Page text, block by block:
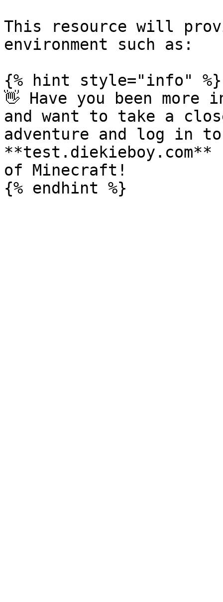
This resource will
environment such as:
{% hint style="info" %}
👋 Have you been
and want to take a
adventure and log in
of Minecraft!